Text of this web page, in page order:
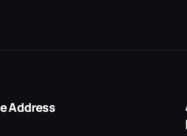
Address